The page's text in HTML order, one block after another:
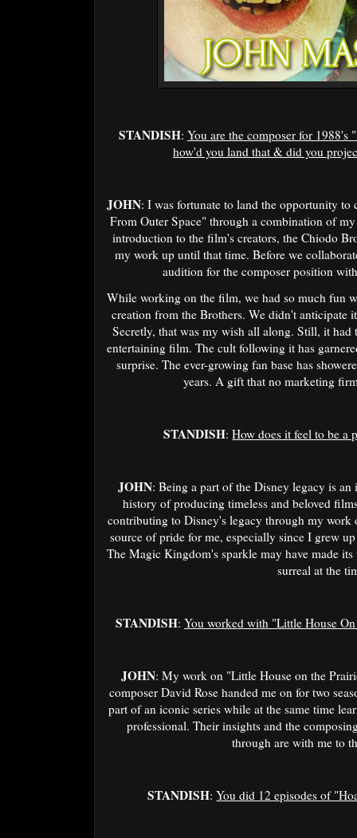
STANDISH: You are the composer for
how'd you land that & did you
JOHN: I was fortunate to land the opportunity
From Outer Space" through a combination of
introduction to the film's creators, the Chiodo
my work up until that time. Before we
audition for the composer position
While working on the film, we had so much fun
creation from the Brothers. We didn't anticipate
Secretly, that was my wish all along. Still, it had
entertaining film. The cult following it has
surprise. The ever-growing fan base has
years. A gift that no marketing
STANDISH:How does it feel to be a
JOHN: Being a part of the Disney legacy is
history of producing timeless and beloved
contributing to Disney's legacy through my work
source of pride for me, especially since I grew
The Magic Kingdom's sparkle may have made
surreal at the
STANDISH: You worked with "Little House
JOHN: My work on "Little House on the
composer David Rose handed me on for two
part of an iconic series while at the same time
professional. Their insights and the
through are with me to
STANDISH:You did 12 episodes of